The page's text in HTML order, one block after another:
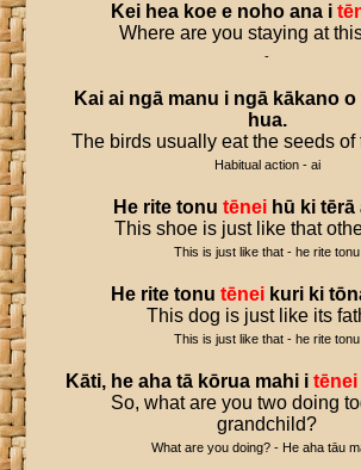
Kei hea koe e noho ana i
Where are you staying at
-
Kai ai ngā manu i ngā kākano o
hua.
The birds usually eat the seeds of
Habitual action - ai
He rite tonu tēnei hū ki tērā
This shoe is just like that
This is just like that - he rite tonu
He rite tonu tēnei kuri ki
This dog is just like its
This is just like that - he rite tonu
Kāti, he aha tā kōrua mahi i tēnei
So, what are you two doing
grandchild?
What are you doing? - He aha tāu